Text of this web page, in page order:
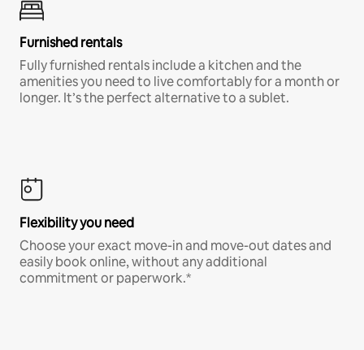
Furnished rentals
Fully furnished rentals include a kitchen and the
amenities you need to live comfortably for a month or
longer. It’s the perfect alternative to a sublet.
Flexibility you need
Choose your exact move-in and move-out dates and
easily book online, without any additional
commitment or paperwork.*